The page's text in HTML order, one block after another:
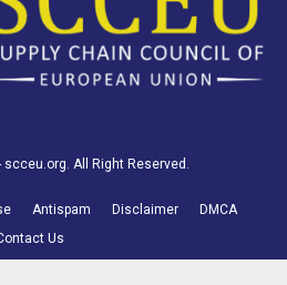
All Right Reserved.
Antispam Disclaimer
DMCA
Us